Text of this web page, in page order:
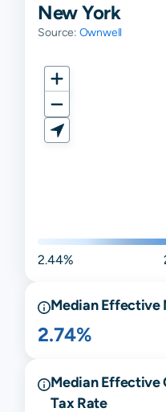
New York
Source: Ownwell
2.44%
Median Effective
2.74%
Median Effective
Tax Rate